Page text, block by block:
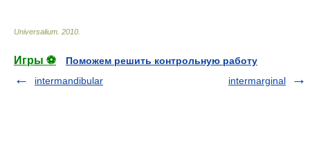
Universalium 2010
Игры ⚽
Поможем решить контрольную работу
intermandibular
intermarginal